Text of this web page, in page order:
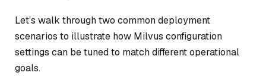
Let’s walk through two common deployment
scenarios to illustrate how Milvus configuration
settings can be tuned to match different operational
goals.